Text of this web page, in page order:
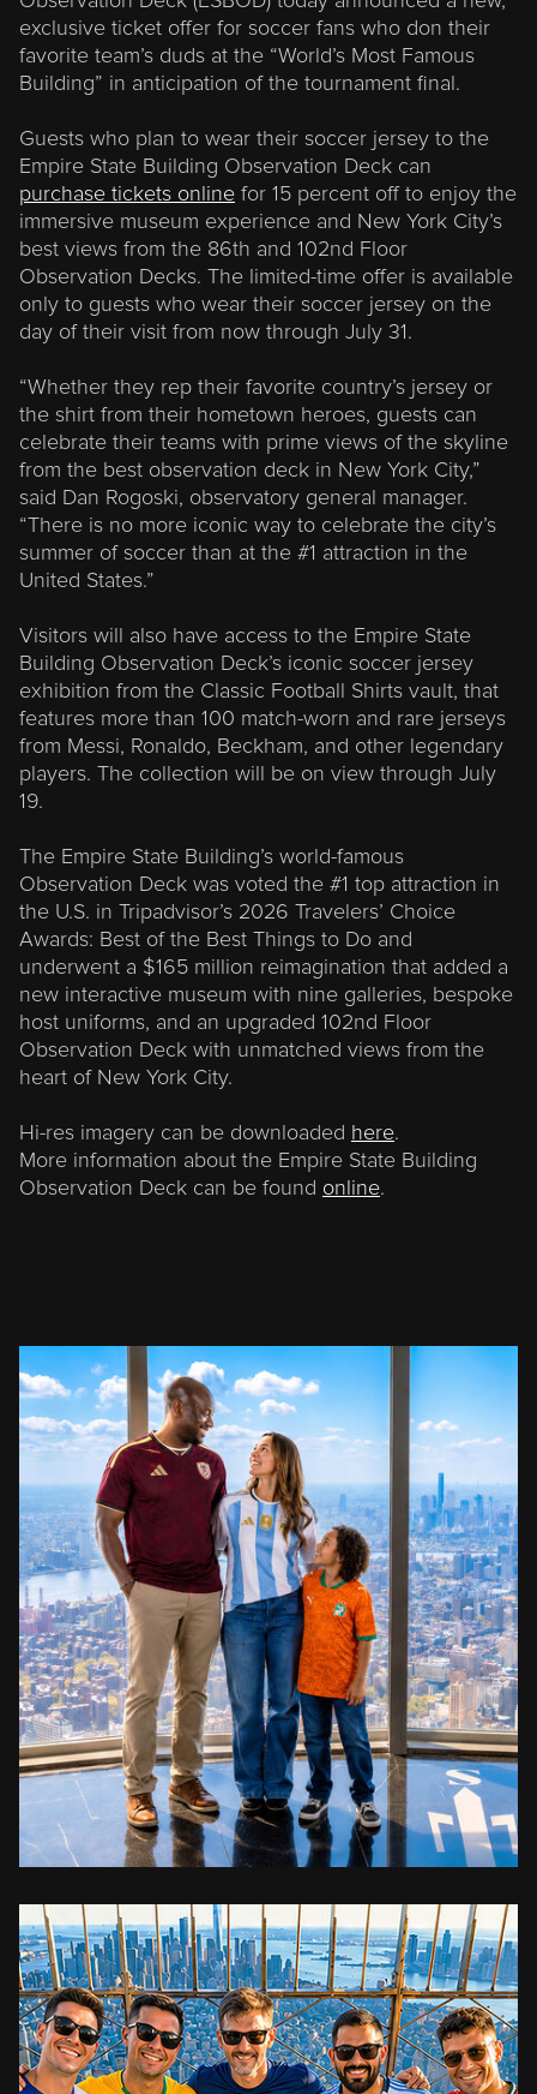
exclusive ticket offer for soccer fans who don their
favorite team’s duds at the “World’s Most Famous
Building” in anticipation of the tournament final.
Guests who plan to wear their soccer jersey to the
Empire State Building Observation Deck can
purchase tickets online for 15 percent off to enjoy the
immersive museum experience and New York City’s
best views from the 86th and 102nd Floor
Observation Decks. The limited-time offer is available
only to guests who wear their soccer jersey on the
day of their visit from now through July 31.
“Whether they rep their favorite country’s jersey or
the shirt from their hometown heroes, guests can
celebrate their teams with prime views of the skyline
from the best observation deck in New York City,”
said Dan Rogoski, observatory general manager.
“There is no more iconic way to celebrate the city’s
summer of soccer than at the #1 attraction in the
United States.”
Visitors will also have access to the Empire State
Building Observation Deck’s iconic soccer jersey
exhibition from the Classic Football Shirts vault, that
features more than 100 match-worn and rare jerseys
from Messi, Ronaldo, Beckham, and other legendary
players. The collection will be on view through July
19.
The Empire State Building’s world-famous
Observation Deck was voted the #1 top attraction in
the U.S. in Tripadvisor’s 2026 Travelers’ Choice
Awards: Best of the Best Things to Do and
underwent a $165 million reimagination that added a
new interactive museum with nine galleries, bespoke
host uniforms, and an upgraded 102nd Floor
Observation Deck with unmatched views from the
heart of New York City.
Hi-res imagery can be downloaded here.
More information about the Empire State Building
Observation Deck can be found online.